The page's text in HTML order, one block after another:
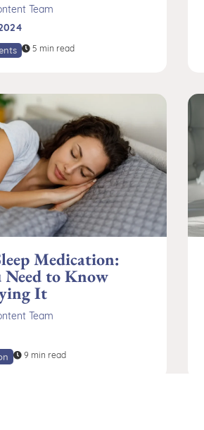
Team
5 min read
Medication:
Need to Know
It
Team
9 min read